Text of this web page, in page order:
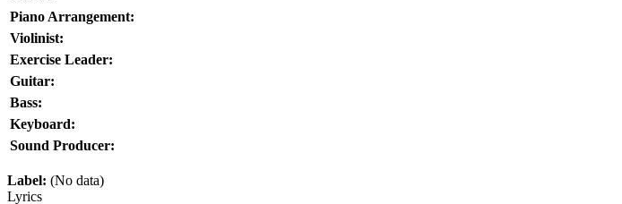
Piano Arrangement:
Violinist:
Exercise Leader:
Guitar:
Bass:
Keyboard:
Sound Producer:
Label: (No data)
Lyrics